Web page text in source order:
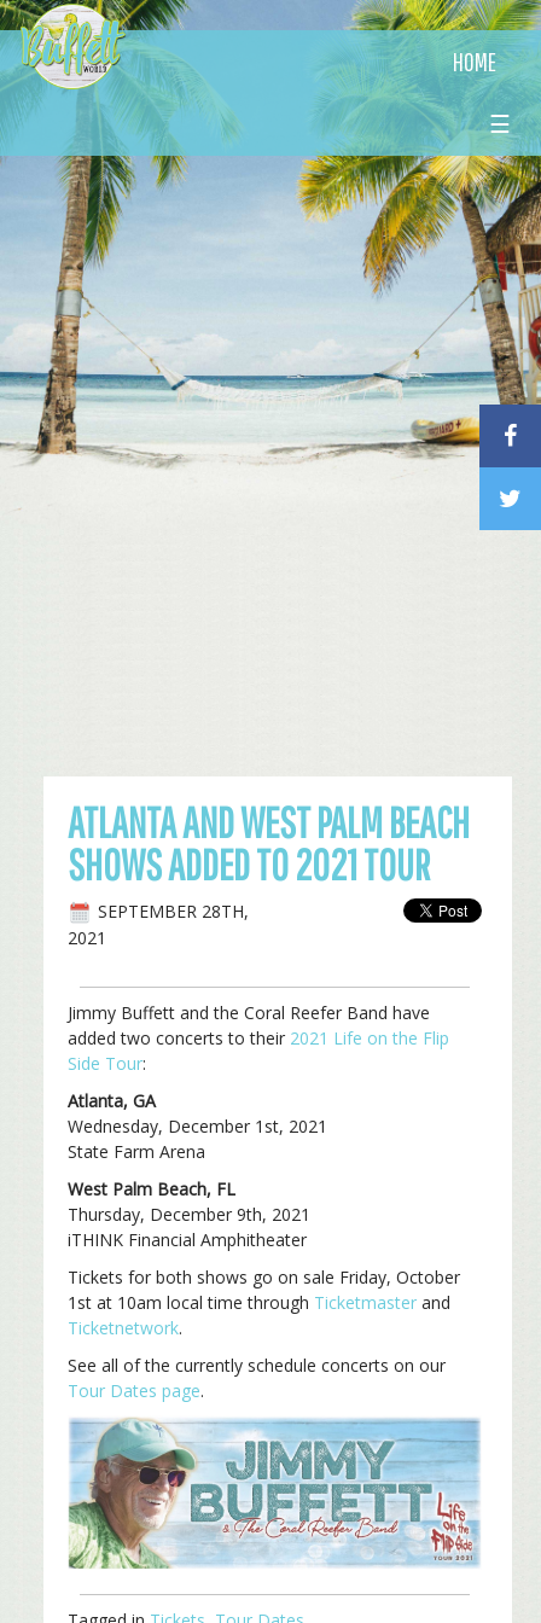
HOME
☰
ATLANTA AND WEST PALM BEACH
SHOWS ADDED TO 2021 TOUR
SEPTEMBER 28TH,
2021
Jimmy Buffett and the Coral Reefer Band have
added two concerts to their 2021 Life on the Flip
Side Tour:
Atlanta, GA
Wednesday, December 1st, 2021
State Farm Arena
West Palm Beach, FL
Thursday, December 9th, 2021
iTHINK Financial Amphitheater
Tickets for both shows go on sale Friday, October
1st at 10am local time through Ticketmaster and
Ticketnetwork.
See all of the currently schedule concerts on our
Tour Dates page.